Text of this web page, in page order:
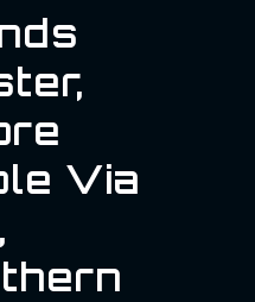
Via